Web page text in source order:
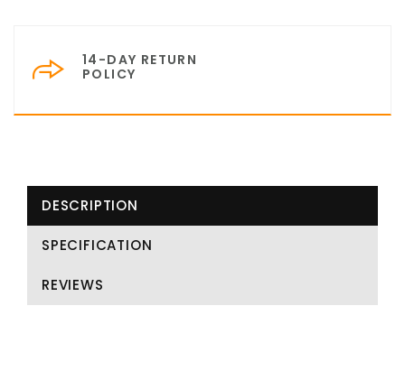
14-DAY RETURN
POLICY
DESCRIPTION
SPECIFICATION
REVIEWS